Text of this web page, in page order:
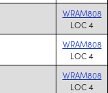
WRAM808
LOC 4
WRAM808
LOC 4
WRAM808
LOC 4